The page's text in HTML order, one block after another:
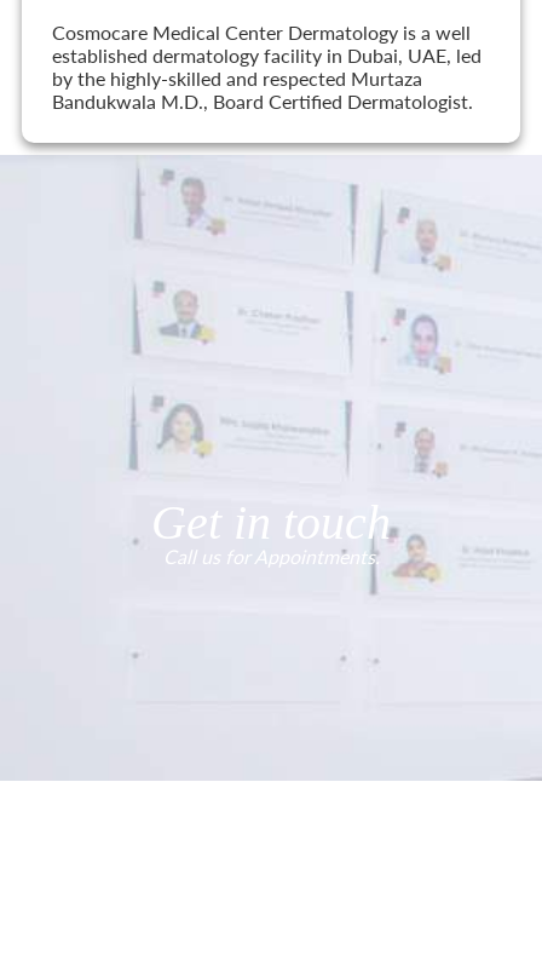
Cosmocare Medical Center Dermatology is a well
established dermatology facility in Dubai, UAE, led
by the highly-skilled and respected Murtaza
Bandukwala M.D., Board Certified Dermatologist.
Get in touch
Call us for Appointments.